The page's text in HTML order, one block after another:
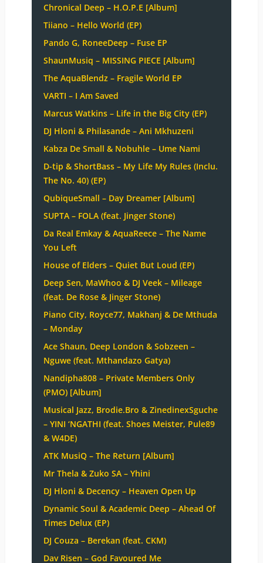
Chronical Deep – H.O.P.E [Album]
Tiiano – Hello World (EP)
Pando G, RoneeDeep – Fuse EP
ShaunMusiq – MISSING PIECE [Album]
The AquaBlendz – Fragile World EP
VARTI – I Am Saved
Marcus Watkins – Life in the Big City (EP)
DJ Hloni & Philasande – Ani Mkhuzeni
Kabza De Small & Nobuhle – Ume Nami
D-tip & ShortBass – My Life My Rules (Inclu.
The No. 40) (EP)
QubiqueSmall – Day Dreamer [Album]
SUPTA – FOLA (feat. Jinger Stone)
Da Real Emkay & AquaReece – The Name
You Left
House of Elders – Quiet But Loud (EP)
Deep Sen, MaWhoo & DJ Veek – Mileage
(feat. De Rose & Jinger Stone)
Piano City, Royce77, Makhanj & De Mthuda
– Monday
Ace Shaun, Deep London & Sobzeen –
Nguwe (feat. Mthandazo Gatya)
Nandipha808 – Private Members Only
(PMO) [Album]
Musical Jazz, Brodie.Bro & ZinedinexSguche
– YINI ‘NGATHI (feat. Shoes Meister, Pule89
& W4DE)
ATK MusiQ – The Return [Album]
Mr Thela & Zuko SA – Yhini
DJ Hloni & Decency – Heaven Open Up
Dynamic Soul & Academic Deep – Ahead Of
Times Delux (EP)
DJ Couza – Berekan (feat. CKM)
Dav Risen – God Favoured Me